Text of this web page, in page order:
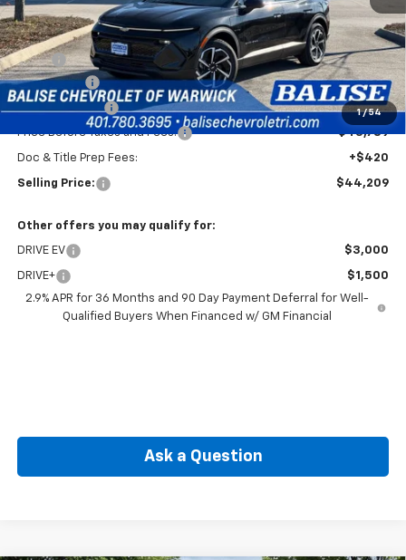
1 / 54
Less
MSRP:
$47,789
EV Discount
-$3,000
-$1,000
Price Before Taxes and Fees: $43,789
Doc & Title Prep Fees: +$420
Selling Price: $44,209
Other offers you may qualify for:
DRIVE EV $3,000
DRIVE+
$1,500
2.9% APR for 36 Months and 90 Day Payment Deferral for Well-
Qualified Buyers When Financed w/ GM Financial
Ask a Question